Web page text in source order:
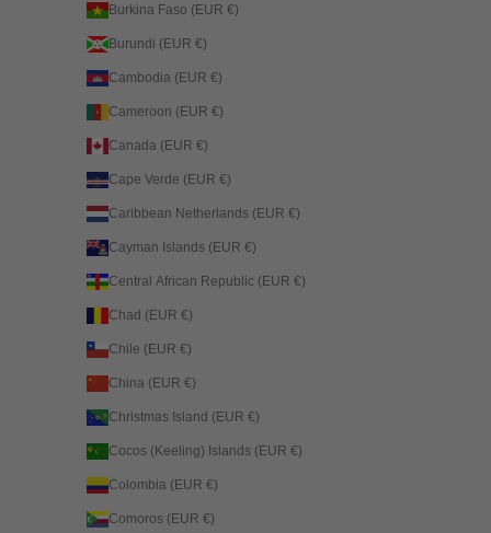
Burkina Faso (EUR €)
Burundi (EUR €)
Cambodia (EUR €)
Cameroon (EUR €)
Canada (EUR €)
Cape Verde (EUR €)
Caribbean Netherlands (EUR €)
Cayman Islands (EUR €)
Central African Republic (EUR €)
Chad (EUR €)
Chile (EUR €)
China (EUR €)
Christmas Island (EUR €)
Cocos (Keeling) Islands (EUR €)
Colombia (EUR €)
Comoros (EUR €)